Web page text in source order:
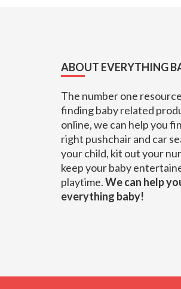
ABOUT EVERYTHING
The number one
finding baby related
online, we can help you
right pushchair and car
your child, kit out your
keep your baby
playtime.We can help
everything baby!